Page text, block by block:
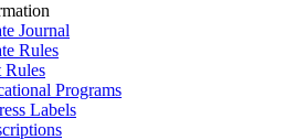
Journal
Rules
Rules
Programs
Labels